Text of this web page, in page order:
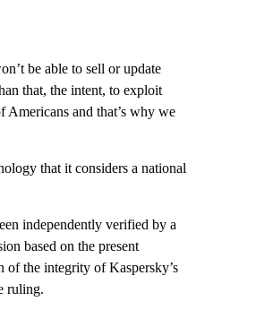
be able to sell or update
that, the intent, to exploit
Americans and that’s why we
that it considers a national
independently verified by a
based on the present
of the integrity of Kaspersky’s
ruling.